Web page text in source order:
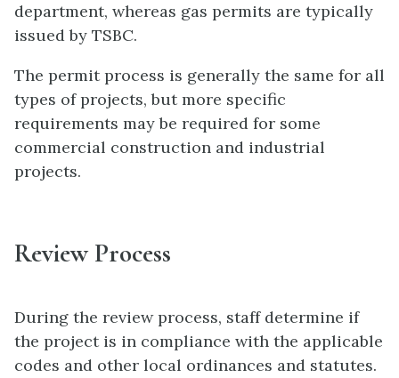
department, whereas gas permits are typically
issued by TSBC.
The permit process is generally the same for all
types of projects, but more specific
requirements may be required for some
commercial construction and industrial
projects.
Review Process
During the review process, staff determine if
the project is in compliance with the applicable
codes and other local ordinances and statutes.